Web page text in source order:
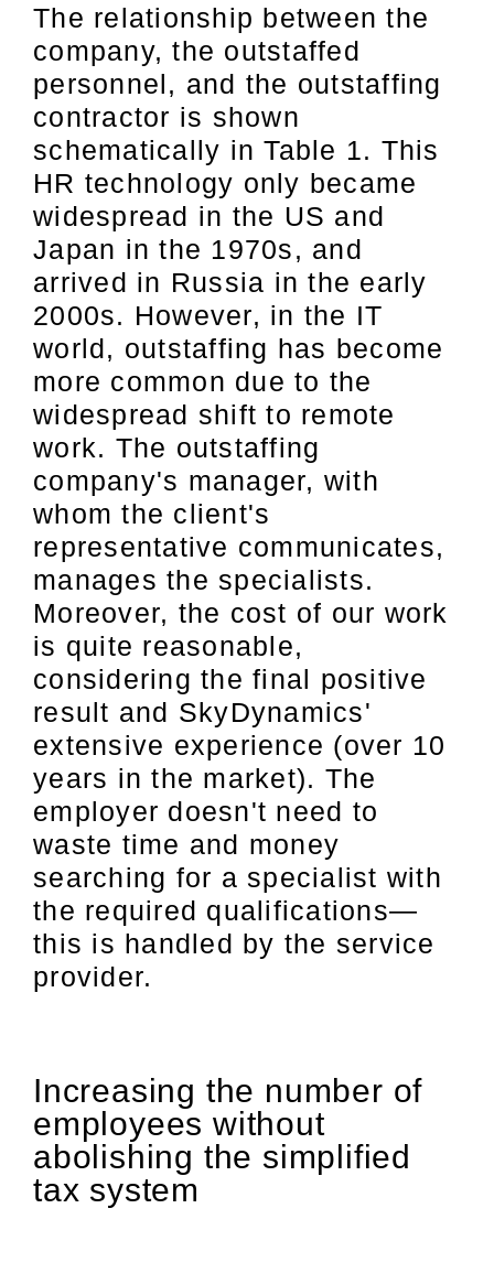
The relationship between the
company, the outstaffed
personnel, and the outstaffing
contractor is shown
schematically in Table 1. This
HR technology only became
widespread in the US and
Japan in the 1970s, and
arrived in Russia in the early
2000s. However, in the IT
world, outstaffing has become
more common due to the
widespread shift to remote
work. The outstaffing
company's manager, with
whom the client's
representative communicates,
manages the specialists.
Moreover, the cost of our work
is quite reasonable,
considering the final positive
result and SkyDynamics'
extensive experience (over 10
years in the market). The
employer doesn't need to
waste time and money
searching for a specialist with
the required qualifications—
this is handled by the service
provider.
Increasing the number of
employees without
abolishing the simplified
tax system